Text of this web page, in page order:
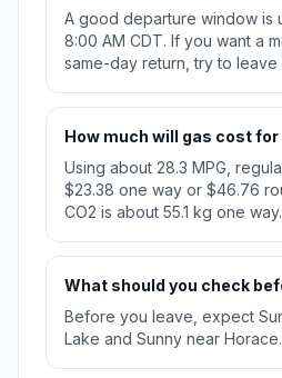
A good departure window is
8:00 AM CDT. If you want a
same-day return, try to leave
How much will gas cost
Using about 28.3 MPG,
$23.38 one way or $46.76
CO2 is about 55.1 kg one way.
What should you check
Before you leave, expect
Lake and Sunny near Horace.